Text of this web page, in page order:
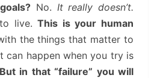
No. It really doesn’t.
live.This is your human
the things that matter to
can happen when you try is
But in that “failure” you will